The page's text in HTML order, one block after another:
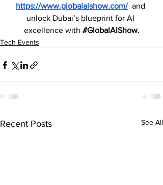
https://www.globalaishow.com/ and
unlock Dubai’s blueprint for AI
excellence with #GlobalAIShow.
Tech Events
Recent Posts See All